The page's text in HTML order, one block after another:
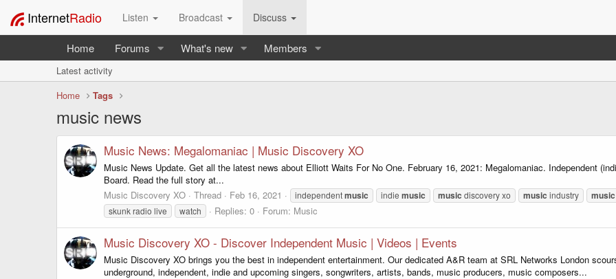
InternetRadio Listen Broadcast Discuss
Home Forums What's new Members
Latest activity
Home
Tags
music news
Music News: Megalomaniac | Music Discovery XO
Music News Update. Get all the latest news about Elliott Waits For No One. February 16, 2021: Megalomaniac. Independent
Board. Read the full story at...
Music Discovery XO
Thread Feb 16, 2021 independentmusic indie music music discovery xo music industry music
skunk radio live
watch Replies: 0 Forum: Music
Music Discovery XO - Discover Independent Music | Videos | Events
Music Discovery XO brings you the best in independent entertainment. Our dedicated A&R team at SRL Networks London
underground, independent, indie and upcoming singers, songwriters, artists, bands, music producers, music composers...